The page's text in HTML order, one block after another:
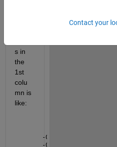
s in
the
1st
colu
mn is
like:
-0.00554
-0.00503
Contact your